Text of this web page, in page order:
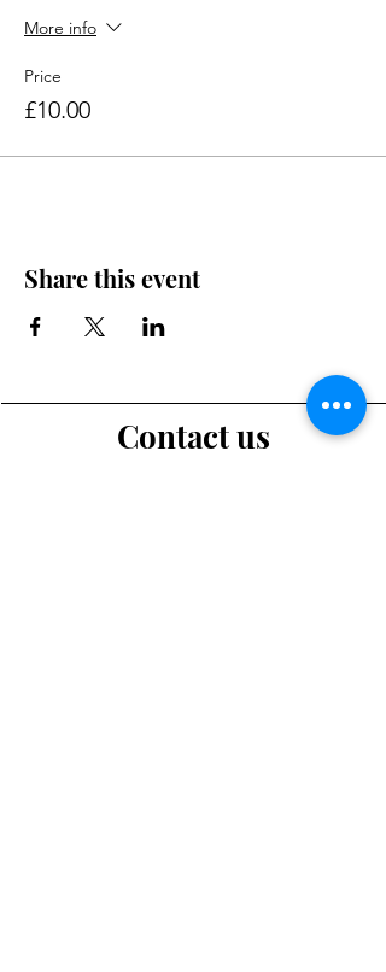
More info
Price
£10.00
Share this event
Contact us